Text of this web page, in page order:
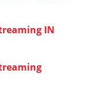
IN